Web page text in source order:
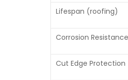
Lifespan (roofing)
Corrosion Resistance
Cut Edge Protection